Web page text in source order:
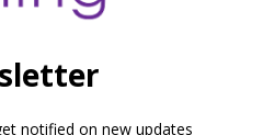
the fears and
over
not only into